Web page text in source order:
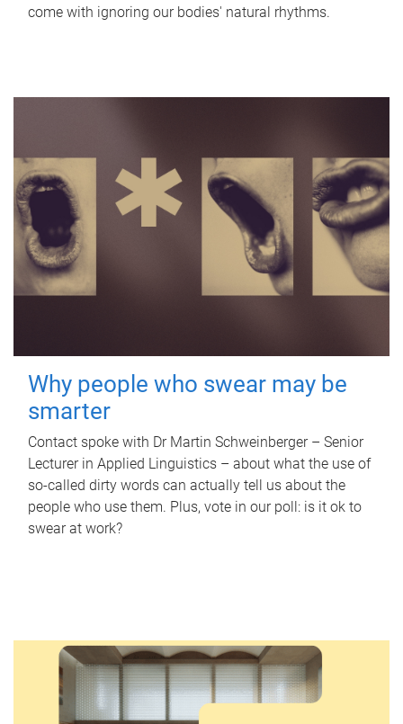
come with ignoring our bodies' natural rhythms.
Why people who swear may be
smarter
Contact spoke with Dr Martin Schweinberger – Senior
Lecturer in Applied Linguistics – about what the use of
so-called dirty words can actually tell us about the
people who use them. Plus, vote in our poll: is it ok to
swear at work?